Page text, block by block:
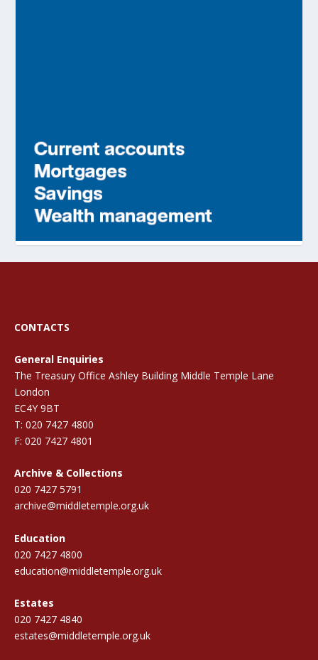
CONTACTS
General Enquiries
The Treasury Office Ashley Building Middle Temple Lane
London
EC4Y 9BT
T: 020 7427 4800
F: 020 7427 4801
Archive & Collections
020 7427 5791
archive@middletemple.org.uk
Education
020 7427 4800
education@middletemple.org.uk
Estates
020 7427 4840
estates@middletemple.org.uk